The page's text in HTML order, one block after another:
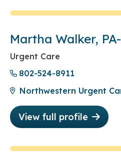
Martha Walker,
Urgent Care
802-524-8911
Northwestern Urgent
View full profile